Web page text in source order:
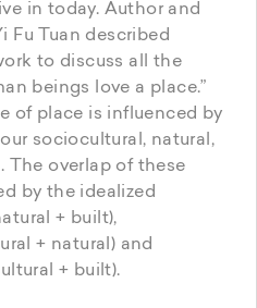
in today. Author and
Fu Tuan described
to discuss all the
beings love a place.”
of place is influenced by
sociocultural, natural,
The overlap of these
by the idealized
+ built),
+ natural) and
+ built).